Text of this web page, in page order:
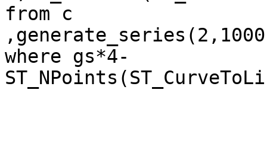
from c
where gs*4-